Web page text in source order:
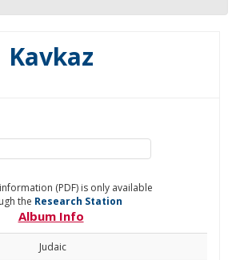
Kavkaz
(PDF) is only available
the Research Station
Album Info
Judaic